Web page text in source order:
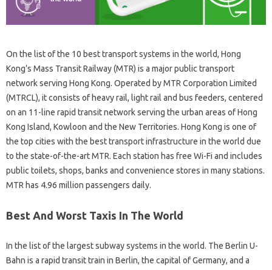
On the list of the 10 best transport systems in the world, Hong
Kong’s Mass Transit Railway (MTR) is a major public transport
network serving Hong Kong. Operated by MTR Corporation Limited
(MTRCL), it consists of heavy rail, light rail and bus feeders, centered
on an 11-line rapid transit network serving the urban areas of Hong
Kong Island, Kowloon and the New Territories. Hong Kong is one of
the top cities with the best transport infrastructure in the world due
to the state-of-the-art MTR. Each station has free Wi-Fi and includes
public toilets, shops, banks and convenience stores in many stations.
MTR has 4.96 million passengers daily.
Best And Worst Taxis In The World
In the list of the largest subway systems in the world. The Berlin U-
Bahn is a rapid transit train in Berlin, the capital of Germany, and a